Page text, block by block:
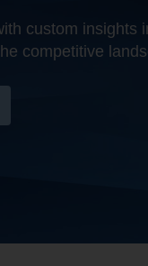
custom insights
competitive